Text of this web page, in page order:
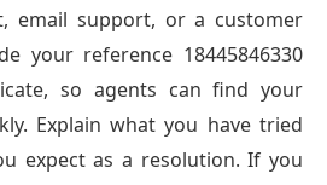
email support, or a customer
your reference 18445846330
so agents can find your
Explain what you have tried
expect as a resolution. If you